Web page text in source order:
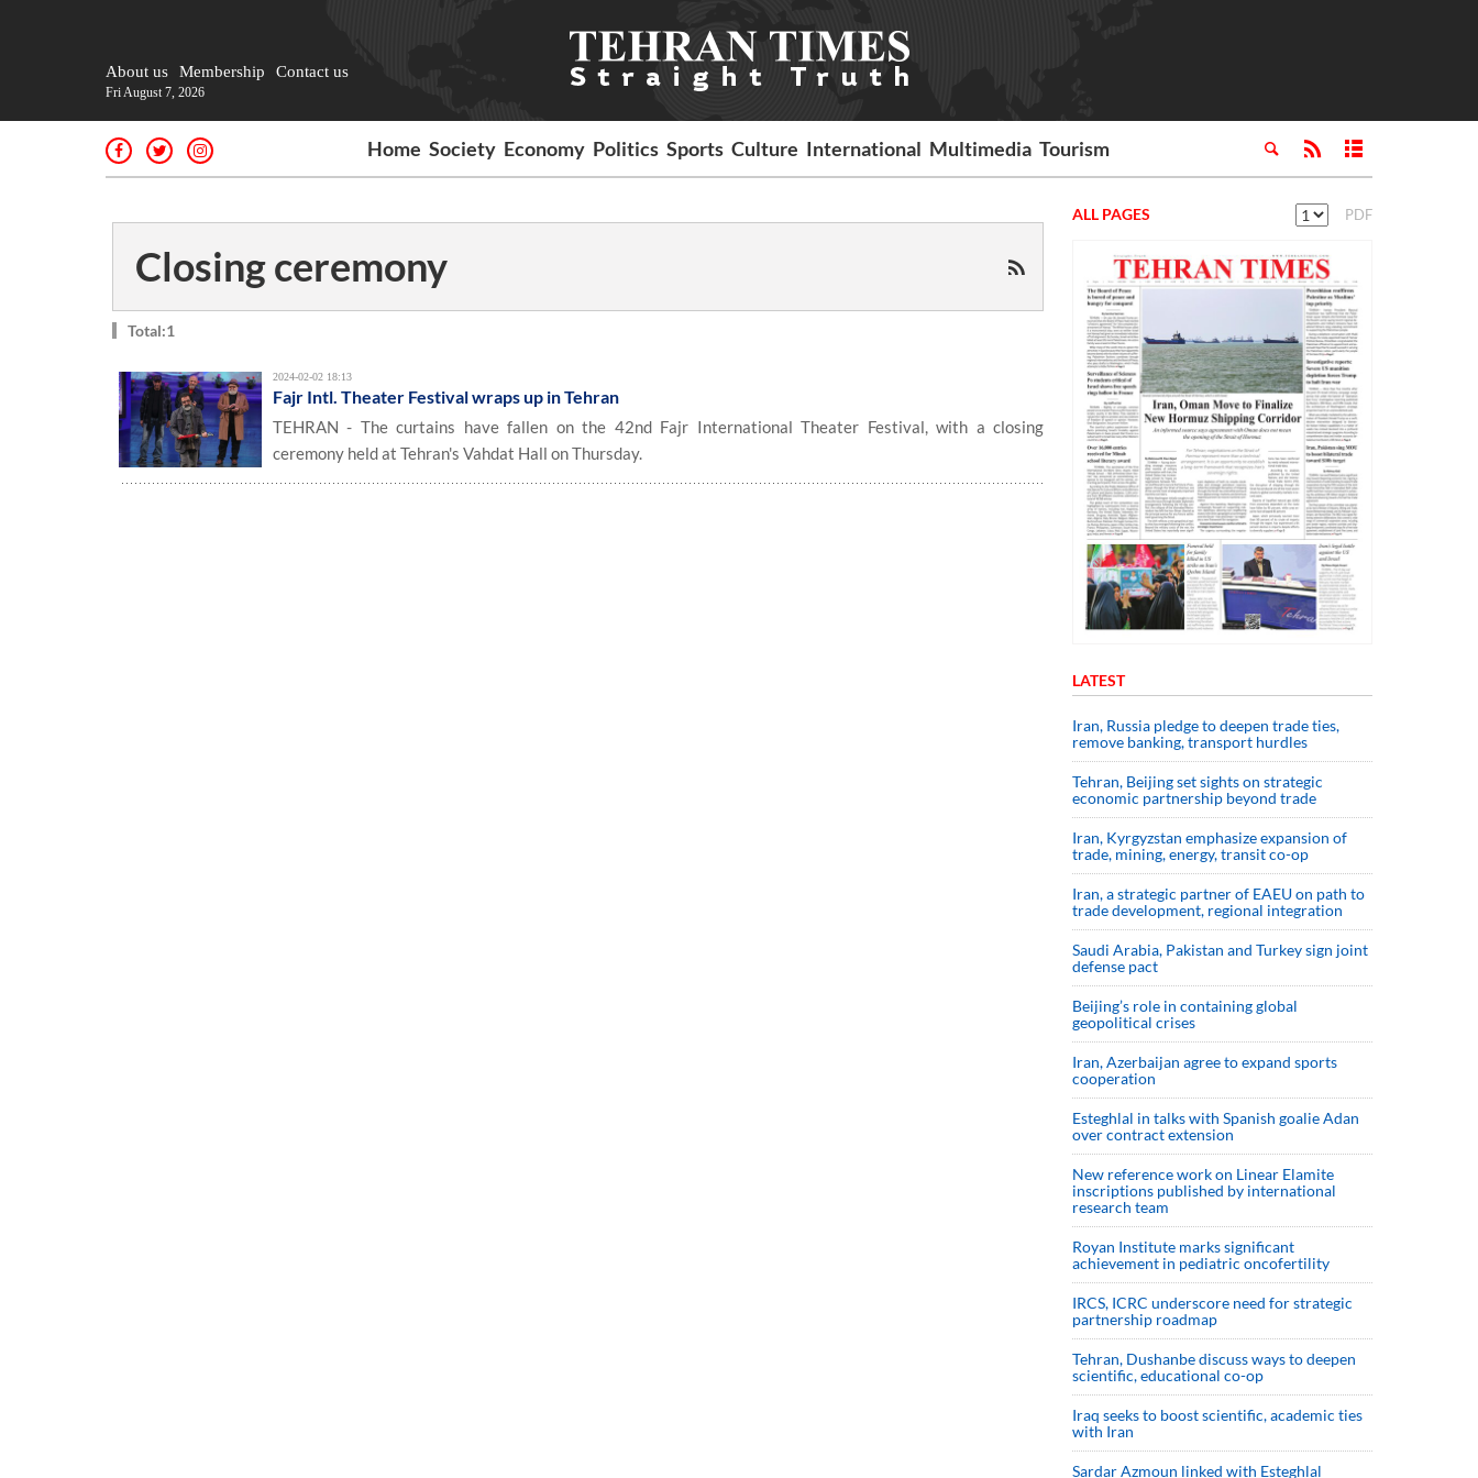
About us Membership Contact us
Fri August 7, 2026
Home Society Economy Politics Sports Culture International Multimedia Tourism
Closing ceremony
Total:1
2024-02-02 18:13
Fajr Intl. Theater Festival wraps up in Tehran
TEHRAN - The curtains have fallen on the 42nd Fajr International Theater Festival, with a closing
ceremony held at Tehran's Vahdat Hall on Thursday.
ALL PAGES PDF
LATEST
Iran, Russia pledge to deepen trade ties,
remove banking, transport hurdles
Tehran, Beijing set sights on strategic
economic partnership beyond trade
Iran, Kyrgyzstan emphasize expansion of
trade, mining, energy, transit co-op
Iran, a strategic partner of EAEU on path to
trade development, regional integration
Saudi ⁠Arabia, Pakistan and Turkey sign ⁠joint
defense pact
Beijing’s role in containing global
geopolitical crises
Iran, Azerbaijan agree to expand sports
cooperation
Esteghlal in talks with Spanish goalie Adan
over contract extension
New reference work on Linear Elamite
inscriptions published by international
research team
Royan Institute marks significant
achievement in pediatric oncofertility
IRCS, ICRC underscore need for strategic
partnership roadmap
Tehran, Dushanbe discuss ways to deepen
scientific, educational co-op
Iraq seeks to boost scientific, academic ties
with Iran
Sardar Azmoun linked with Esteghlal